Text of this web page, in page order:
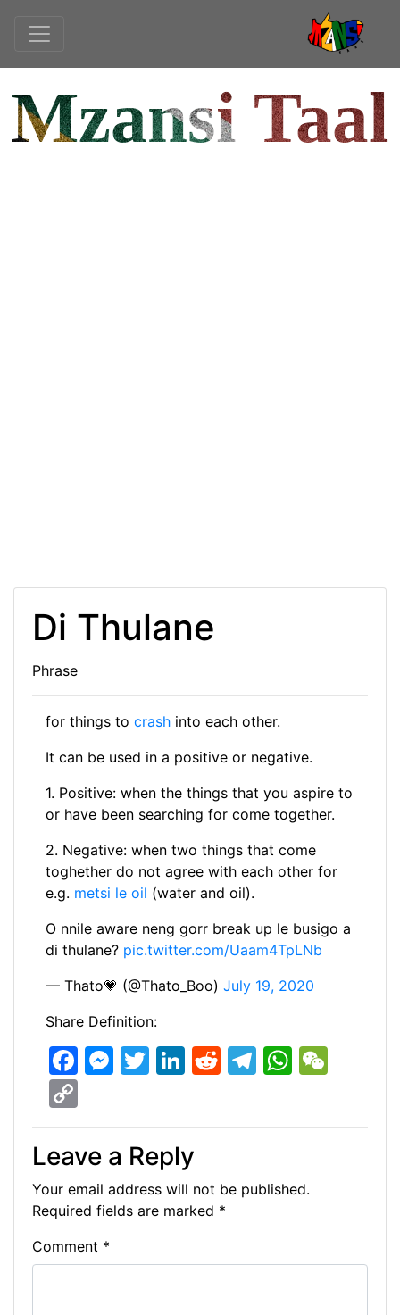
Mzansi Taal
Di Thulane
Phrase
for things to crash into each other.
It can be used in a positive or negative.
1. Positive: when the things that you aspire to
or have been searching for come together.
2. Negative: when two things that come
toghether do not agree with each other for
e.g. metsi le oil (water and oil).
O nnile aware neng gorr break up le busigo a
di thulane? pic.twitter.com/Uaam4TpLNb
— Thato💗 (@Thato_Boo) July 19, 2020
Share Definition:
F
c
e
b
o
k
M
s
s
e
n
er
T
itt
er
Li
k
e
dI
n
R
d
t
T
e
a
m
W
at
A
p
C
o
p
y
Li
n
k
Leave a Reply
Your email address will not be published.
Required fields are marked *
Comment *